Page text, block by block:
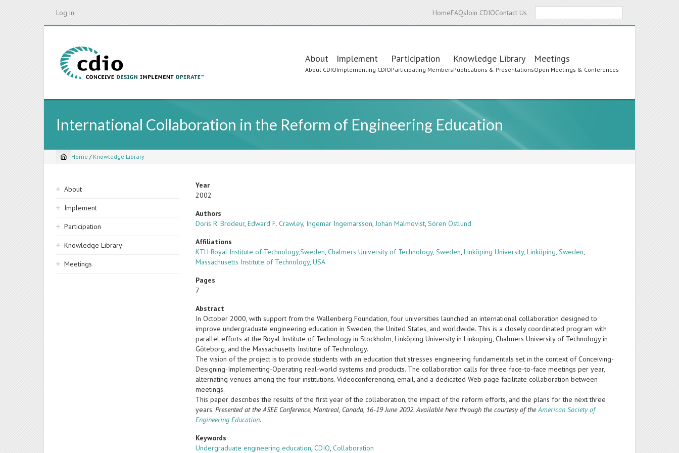
Log in HomeFAQsJoin CDIOContact Us
Main
navigation
About
About CDIO
Implement
Implementing CDIO
Participation
Participating Members
Knowledge Library
Publications & Presentations
Meetings
Open Meetings & Conferences
International Collaboration in the Reform of Engineering Education
Breadcrumb
Home / Knowledge Library
Sidebar
navigation
About
Implement
Participation
Knowledge Library
Meetings
Year
2002
Authors
Doris R. Brodeur,Edward F. Crawley, Ingemar Ingemarsson,Johan Malmqvist,Sören Östlund
Affiliations
KTH Royal Institute of Technology,Sweden,Chalmers University of Technology, Sweden,Linköping University, Linköping, Sweden,
Massachusetts Institute of Technology, USA
Pages
7
Abstract
In October 2000, with support from the Wallenberg Foundation, four universities launched an international collaboration designed to
improve undergraduate engineering education in Sweden, the United States, and worldwide. This is a closely coordinated program with
parallel efforts at the Royal Institute of Technology in Stockholm, Linköping University in Linkoping, Chalmers University of Technology in
Göteborg, and the Massachusetts Institute of Technology.
The vision of the project is to provide students with an education that stresses engineering fundamentals set in the context of Conceiving-
Designing-Implementing-Operating real-world systems and products. The collaboration calls for three face-to-face meetings per year,
alternating venues among the four institutions. Videoconferencing, email, and a dedicated Web page facilitate collaboration between
meetings.
This paper describes the results of the first year of the collaboration, the impact of the reform efforts, and the plans for the next three
years.Presented at the ASEE Conference, Montreal, Canada, 16-19 June 2002. Available here through the courtesy of theAmerican Society of
Engineering Education.
Keywords
Undergraduate engineering education,CDIO,Collaboration